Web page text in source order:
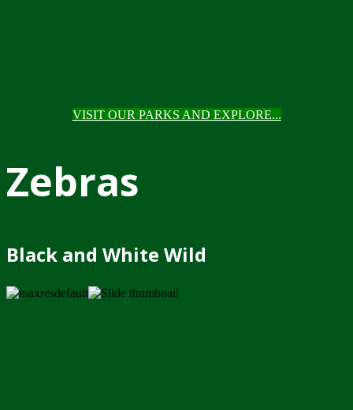
VISIT OUR PARKS AND EXPLORE...
Zebras
Black and White Wild